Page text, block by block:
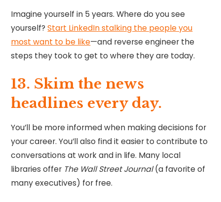
Imagine yourself in 5 years. Where do you see
yourself?Start LinkedIn stalking the people you
most want to be like—and reverse engineer the
steps they took to get to where they are today.
13. Skim the news
headlines every day.
You’ll be more informed when making decisions for
your career. You’ll also find it easier to contribute to
conversations at work and in life. Many local
libraries offer The Wall Street Journal(a favorite of
many executives) for free.